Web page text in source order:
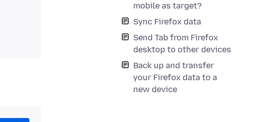
mobile as target?
Sync Firefox data
Send Tab from Firefox
desktop to other devices
Back up and transfer
your Firefox data to a
new device